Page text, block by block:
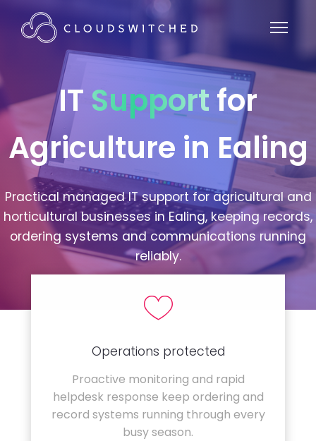
IT Support for
Agriculture in Ealing
Practical managed IT support for agricultural and
horticultural businesses in Ealing, keeping records,
ordering systems and communications running
reliably.
Operations protected
Proactive monitoring and rapid
helpdesk response keep ordering and
record systems running through every
busy season.